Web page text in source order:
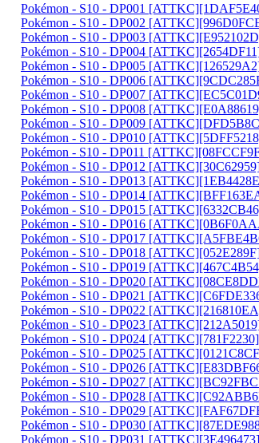
Pokémon - S10 - DP001
Pokémon - S10 - DP002
Pokémon - S10 - DP003
Pokémon - S10 - DP004
Pokémon - S10 - DP005
Pokémon - S10 - DP006
Pokémon - S10 - DP007
Pokémon - S10 - DP008
Pokémon - S10 - DP009
Pokémon - S10 - DP010
Pokémon - S10 - DP011
Pokémon - S10 - DP012
Pokémon - S10 - DP013
Pokémon - S10 - DP014
Pokémon - S10 - DP015
Pokémon - S10 - DP016
Pokémon - S10 - DP017
Pokémon - S10 - DP018
Pokémon - S10 - DP019
Pokémon - S10 - DP020
Pokémon - S10 - DP021
Pokémon - S10 - DP022
Pokémon - S10 - DP023
Pokémon - S10 - DP024
Pokémon - S10 - DP025
Pokémon - S10 - DP026
Pokémon - S10 - DP027
Pokémon - S10 - DP028
Pokémon - S10 - DP029
Pokémon - S10 - DP030
Pokémon - S10 - DP031